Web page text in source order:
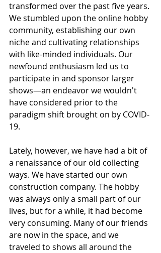
transformed over the past five years.
We stumbled upon the online hobby
community, establishing our own
niche and cultivating relationships
with like-minded individuals. Our
newfound enthusiasm led us to
participate in and sponsor larger
shows—an endeavor we wouldn't
have considered prior to the
paradigm shift brought on by COVID-
19.
Lately, however, we have had a bit of
a renaissance of our old collecting
ways. We have started our own
construction company. The hobby
was always only a small part of our
lives, but for a while, it had become
very consuming. Many of our friends
are now in the space, and we
traveled to shows all around the